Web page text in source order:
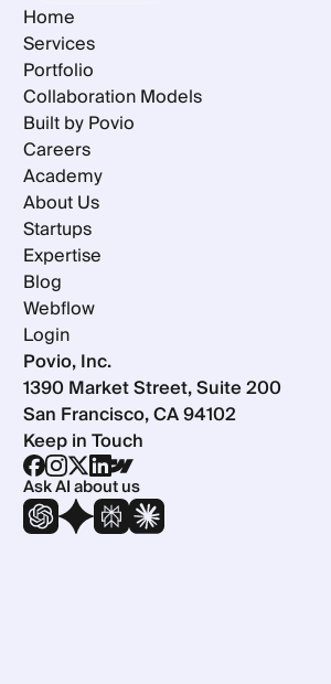
Home
Services
Portfolio
Collaboration Models
Built by Povio
Careers
Academy
About Us
Startups
Expertise
Blog
Webflow
Login
Povio, Inc.
1390 Market Street, Suite 200
San Francisco, CA 94102
Keep in Touch
Ask AI about us